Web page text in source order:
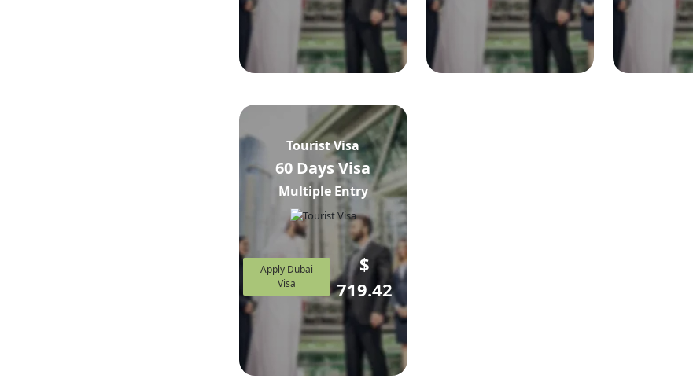
Tourist Visa
60 Days Visa
Multiple Entry
Apply Dubai
Visa
$
719.42